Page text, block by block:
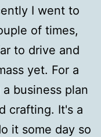
I went to
of times,
to drive and
yet. For a
business plan
crafting. It's a
it some day so